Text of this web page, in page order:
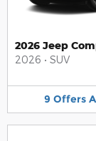
2026 Jeep
2026 • SUV
9 Offers